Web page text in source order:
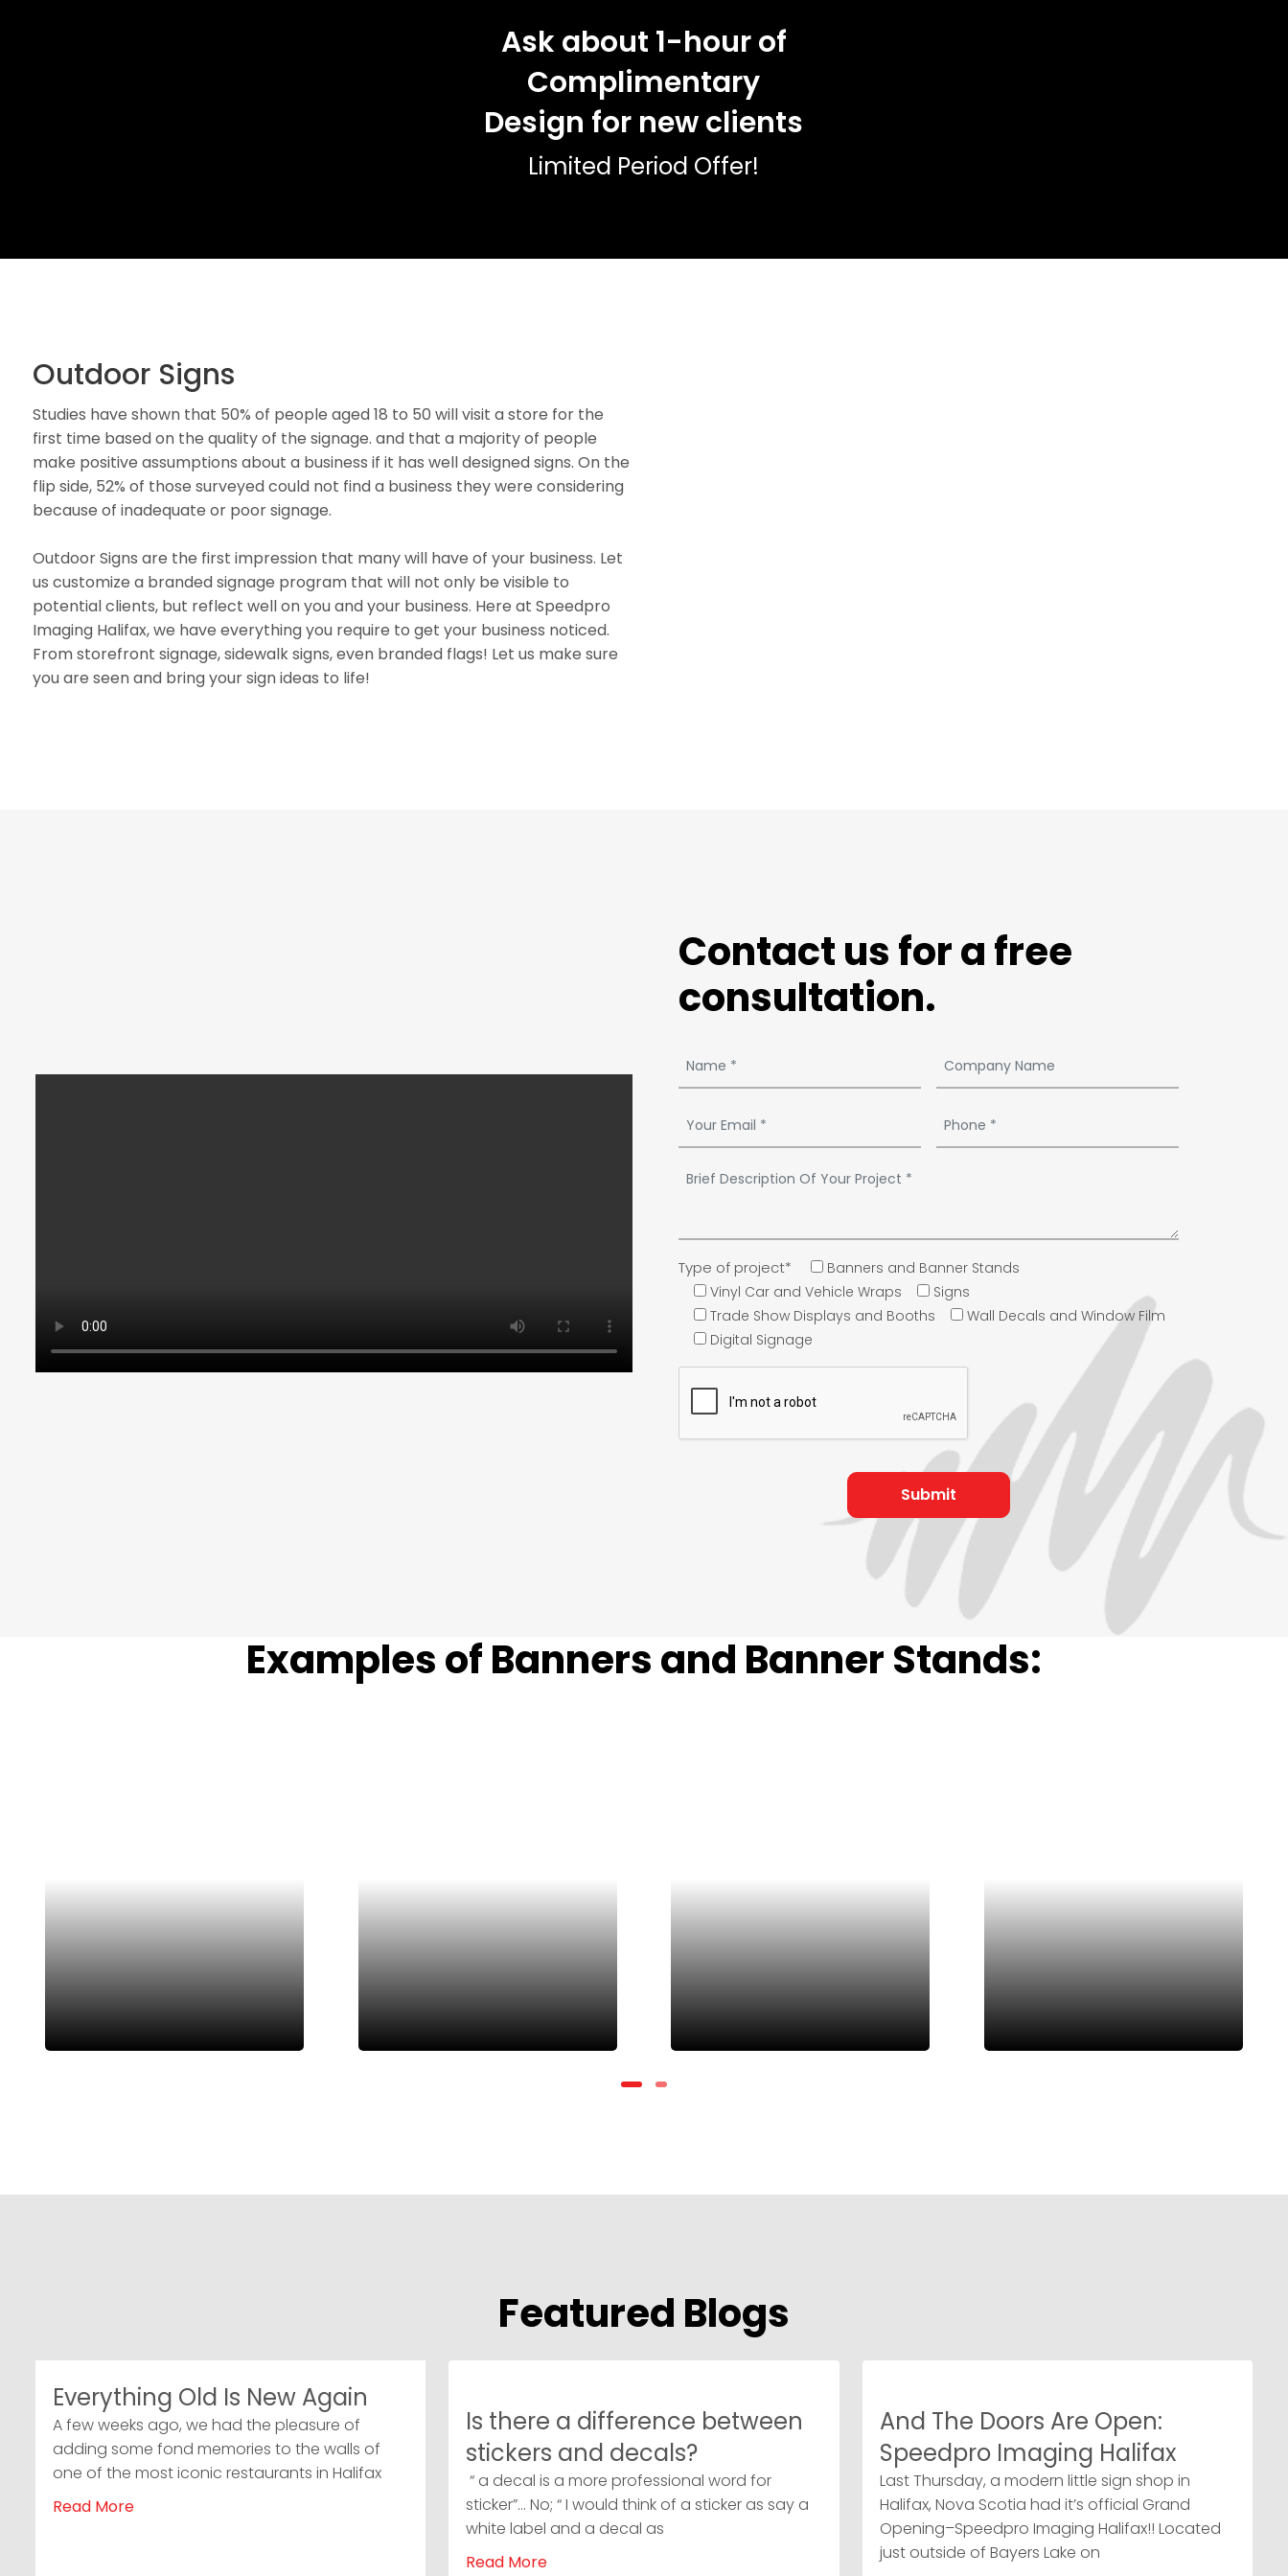
Ask about 1-hour of
Complimentary
Design for new clients
Limited Period Offer!
Outdoor Signs
Studies have shown that 50% of people aged 18 to 50 will visit a store for the
first time based on the quality of the signage. and that a majority of people
make positive assumptions about a business if it has well designed signs. On the
flip side, 52% of those surveyed could not find a business they were considering
because of inadequate or poor signage.
Outdoor Signs are the first impression that many will have of your business. Let
us customize a branded signage program that will not only be visible to
potential clients, but reflect well on you and your business. Here at Speedpro
Imaging Halifax, we have everything you require to get your business noticed.
From storefront signage, sidewalk signs, even branded flags! Let us make sure
you are seen and bring your sign ideas to life!
Contact us for a free
consultation.
Type of project*
Banners and Banner Stands
Vinyl Car and Vehicle Wraps
Signs
Trade Show Displays and Booths
Wall Decals and Window Film
Digital Signage
Examples of Banners and Banner Stands:
Featured Blogs
Everything Old Is New Again
A few weeks ago, we had the pleasure of
adding some fond memories to the walls of
one of the most iconic restaurants in Halifax
Read More
Is there a difference between
stickers and decals?
“ a decal is a more professional word for
sticker”… No; “ I would think of a sticker as say a
white label and a decal as
Read More
And The Doors Are Open:
Speedpro Imaging Halifax
Last Thursday, a modern little sign shop in
Halifax, Nova Scotia had it’s official Grand
Opening–Speedpro Imaging Halifax!! Located
just outside of Bayers Lake on